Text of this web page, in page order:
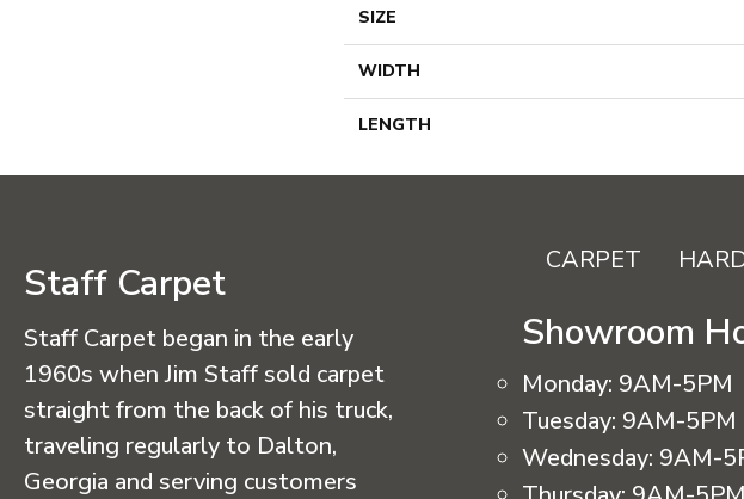
SIZE
WIDTH
LENGTH
Staff Carpet
Staff Carpet began in the early
1960s when Jim Staff sold carpet
straight from the back of his truck,
traveling regularly to Dalton,
Georgia and serving customers
CARPET
Showroom
Monday: 9AM-5PM
Tuesday: 9AM-5PM
Wednesday: 9AM-